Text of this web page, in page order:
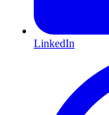
LinkedIn